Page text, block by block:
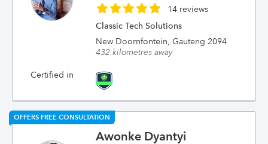
14 reviews
Classic Tech Solutions
New Doornfontein, Gauteng 2094
432 kilometres away
Certified in
OFFERS FREE CONSULTATION
Awonke Dyantyi